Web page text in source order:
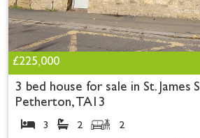
£225,000
3 bed house for sale in St. James
Petherton, TA13
3 2
2